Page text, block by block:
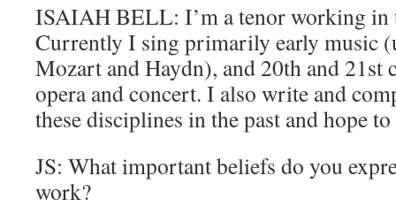
ISAIAH BELL: I’m a tenor working in
Currently I sing primarily early music
Mozart and Haydn), and 20th and 21st
opera and concert. I also write and
these disciplines in the past and hope
JS: What important beliefs do you
work?